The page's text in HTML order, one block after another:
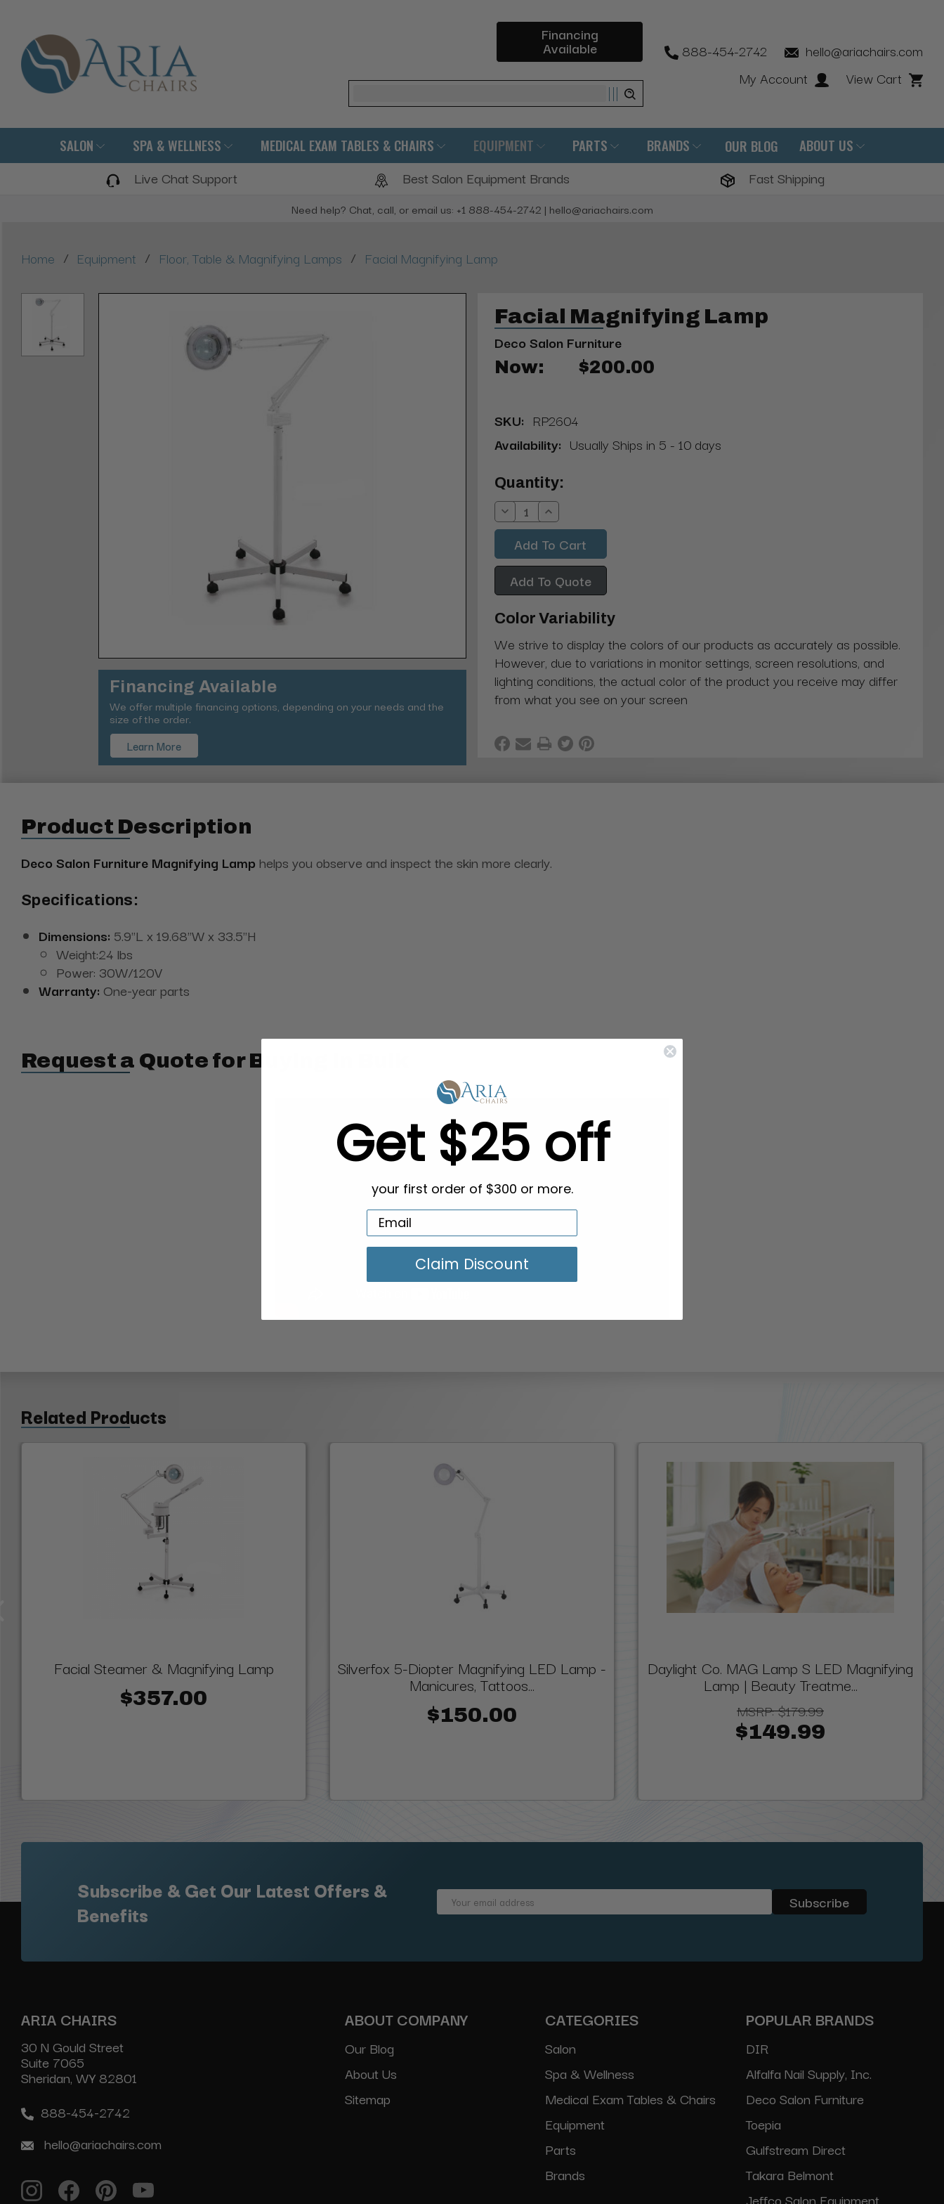
Financing
Available
Search
888-454-2742
hello@ariachairs.com
My Account
View Cart
SALON SPA & WELLNESS MEDICAL EXAM TABLES & CHAIRS EQUIPMENT PARTS BRANDS OUR BLOG ABOUT US
Live Chat Support Best Salon Equipment Brands Fast Shipping
Need help? Chat, call, or email us: +1 888-454-2742 | hello@ariachairs.com
Home / Equipment / Floor, Table & Magnifying Lamps / Facial Magnifying Lamp
Financing Available
We offer multiple financing options, depending on your needs and the
size of the order.
Learn More
Facial Magnifying Lamp
Deco Salon Furniture
Now: $200.00
SKU: RP2604
Availability: Usually Ships in 5 - 10 days
Current
Stock:
Quantity:
Decrease
Quantity:
Increase
Quantity:
Add To Quote
Color Variability
We strive to display the colors of our products as accurately as possible.
However, due to variations in monitor settings, screen resolutions, and
lighting conditions, the actual color of the product you receive may differ
from what you see on your screen
Product Description
Deco Salon Furniture Magnifying Lamp helps you observe and inspect the skin more clearly.
Specifications:
Dimensions: 5.9"L x 19.68"W x 33.5"H
Weight:24 lbs
Power: 30W/120V
Warranty: One-year parts
Request a Quote for Buying in Bulk
Related Products
Facial Steamer & Magnifying Lamp
$357.00
Silverfox 5-Diopter Magnifying LED Lamp -
Manicures, Tattoos...
$150.00
Daylight Co. MAG Lamp S LED Magnifying
Lamp | Beauty Treatme...
MSRP:$179.99
$149.99
Subscribe & Get Our Latest Offers &
Benefits
Email
ARIA CHAIRS
30 N Gould Street
Suite 7065
Sheridan, WY 82801
888-454-2742
hello@ariachairs.com
ABOUT COMPANY
Our Blog
About Us
Sitemap
CATEGORIES
Salon
Spa & Wellness
Medical Exam Tables & Chairs
Equipment
Parts
Brands
POPULAR BRANDS
DIR
Alfalfa Nail Supply, Inc.
Deco Salon Furniture
Toepia
Gulfstream Direct
Takara Belmont
Jeffco Salon Equipment
Get $25 off
your first order of $300 or more.
Claim Discount